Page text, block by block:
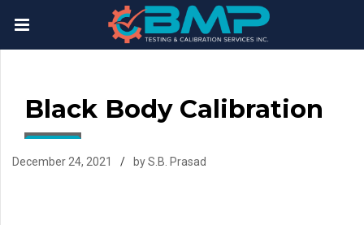
Black Body Calibration
December 24, 2021 by S.B. Prasad